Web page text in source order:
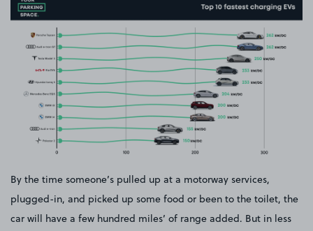
By the time someone’s pulled up at a motorway services,
plugged-in, and picked up some food or been to the toilet, the
car will have a few hundred miles’ of range added. But in less